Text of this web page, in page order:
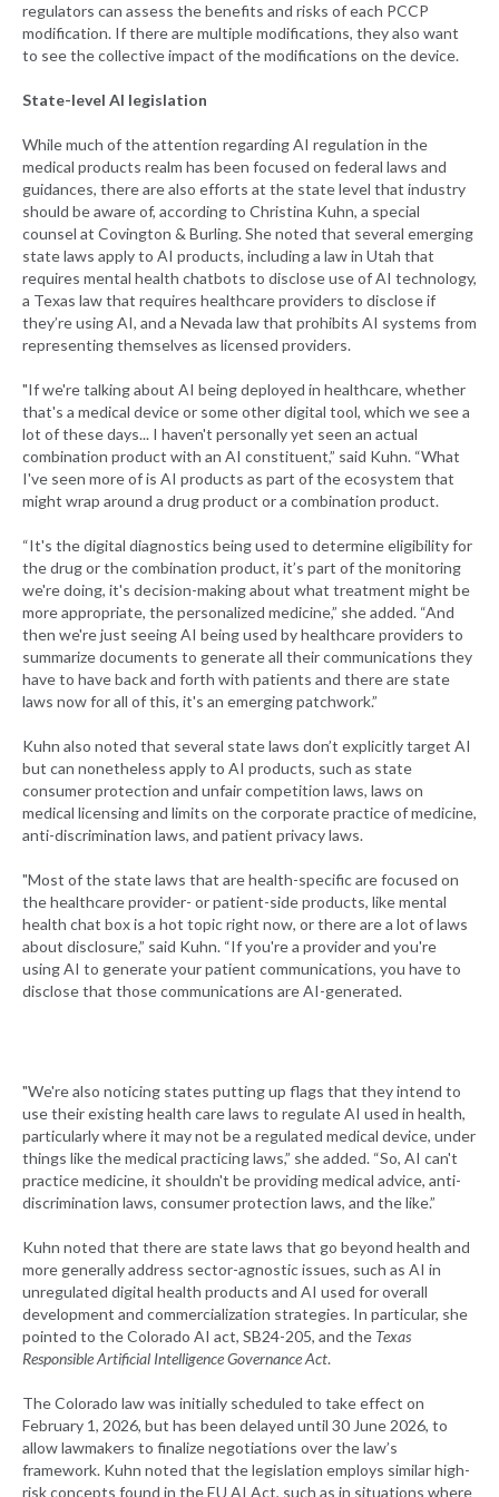
regulators can assess the benefits and risks of each PCCP
modification. If there are multiple modifications, they also want
to see the collective impact of the modifications on the device.
State-level AI legislation
While much of the attention regarding AI regulation in the
medical products realm has been focused on federal laws and
guidances, there are also efforts at the state level that industry
should be aware of, according to Christina Kuhn, a special
counsel at Covington & Burling. She noted that several emerging
state laws apply to AI products, including a law in Utah that
requires mental health chatbots to disclose use of AI technology,
a Texas law that requires healthcare providers to disclose if
they’re using AI, and a Nevada law that prohibits AI systems from
representing themselves as licensed providers.
"If we're talking about AI being deployed in healthcare, whether
that's a medical device or some other digital tool, which we see a
lot of these days... I haven't personally yet seen an actual
combination product with an AI constituent,” said Kuhn. “What
I've seen more of is AI products as part of the ecosystem that
might wrap around a drug product or a combination product.
“It's the digital diagnostics being used to determine eligibility for
the drug or the combination product, it’s part of the monitoring
we're doing, it's decision-making about what treatment might be
more appropriate, the personalized medicine,” she added. “And
then we're just seeing AI being used by healthcare providers to
summarize documents to generate all their communications they
have to have back and forth with patients and there are state
laws now for all of this, it's an emerging patchwork.”
Kuhn also noted that several state laws don’t explicitly target AI
but can nonetheless apply to AI products, such as state
consumer protection and unfair competition laws, laws on
medical licensing and limits on the corporate practice of medicine,
anti-discrimination laws, and patient privacy laws.
"Most of the state laws that are health-specific are focused on
the healthcare provider- or patient-side products, like mental
health chat box is a hot topic right now, or there are a lot of laws
about disclosure,” said Kuhn. “If you're a provider and you're
using AI to generate your patient communications, you have to
disclose that those communications are AI-generated.
"We're also noticing states putting up flags that they intend to
use their existing health care laws to regulate AI used in health,
particularly where it may not be a regulated medical device, under
things like the medical practicing laws,” she added. “So, AI can't
practice medicine, it shouldn't be providing medical advice, anti-
discrimination laws, consumer protection laws, and the like.”
Kuhn noted that there are state laws that go beyond health and
more generally address sector-agnostic issues, such as AI in
unregulated digital health products and AI used for overall
development and commercialization strategies. In particular, she
pointed to the Colorado AI act, SB24-205, and the Texas
Responsible Artificial Intelligence Governance Act.
The Colorado law was initially scheduled to take effect on
February 1, 2026, but has been delayed until 30 June 2026, to
allow lawmakers to finalize negotiations over the law’s
framework. Kuhn noted that the legislation employs similar high-
risk concepts found in the EU AI Act, such as in situations where